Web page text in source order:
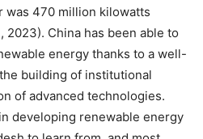
was 470 million kilowatts
2023). China has been able to
energy thanks to a well-
building of institutional
of advanced technologies.
developing renewable energy